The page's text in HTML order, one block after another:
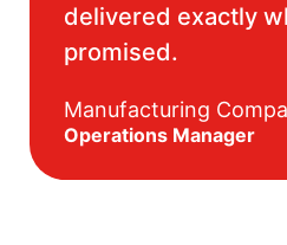
delivered exactly
promised.
Manufacturing
Operations Manager